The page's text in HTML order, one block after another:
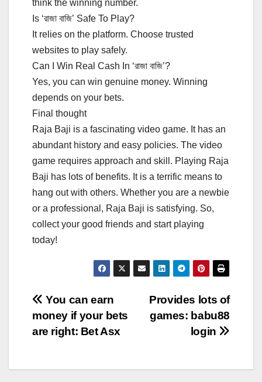
think the winning number.
Is ‘রাজা বাজি’ Safe To Play?
It relies on the platform. Choose trusted
websites to play safely.
Can I Win Real Cash In ‘রাজা বাজি’?
Yes, you can win genuine money. Winning
depends on your bets.
Final thought
Raja Baji is a fascinating video game. It has an
abundant history and easy policies. The video
game requires approach and skill. Playing Raja
Baji has lots of benefits. It is a terrific means to
hang out with others. Whether you are a newbie
or a professional, Raja Baji is satisfying. So,
collect your good friends and start playing
today!
Post
navigation
Provides lots of
games: babu88
login
You can earn
money if your bets
are right: Bet Asx